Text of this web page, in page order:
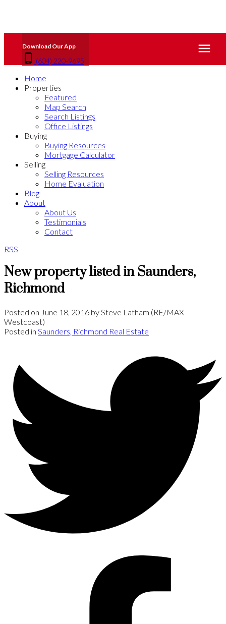
(604) 220-9695
Home
Properties
Featured
Map Search
Search Listings
Office Listings
Buying
Buying Resources
Mortgage Calculator
Selling
Selling Resources
Home Evaluation
Blog
About
About Us
Testimonials
Contact
RSS
New property listed in Saunders,
Richmond
Posted on June 18, 2016 bySteve Latham (RE/MAX
Westcoast)
Posted in Saunders, Richmond Real Estate